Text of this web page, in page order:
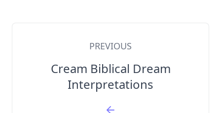
PREVIOUS
Cream Biblical Dream
Interpretations